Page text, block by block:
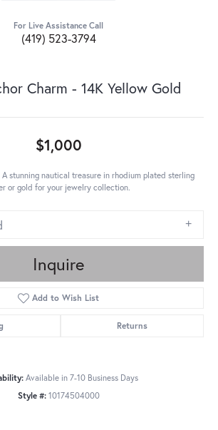
For Live Assistance Call
(419) 523-3794
Charm - 14K Yellow Gold
$1,000
A stunning nautical treasure in rhodium plated sterling
or gold for your jewelry collection.
Inquire
Add to Wish List
Returns
Available in 7-10 Business Days
Style #: 10174504000